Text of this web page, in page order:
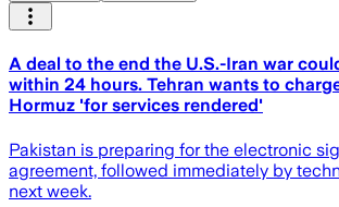
A deal to the end the U.S.-Iran war
within 24 hours. Tehran wants to
Hormuz 'for services rendered'
Pakistan is preparing for the electronic
agreement, followed immediately by
next week.